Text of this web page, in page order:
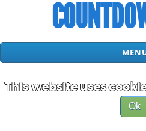
This website uses
Ok